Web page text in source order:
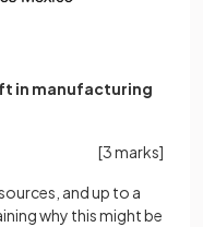
in manufacturing
[3 marks]
and up to a
why this might be